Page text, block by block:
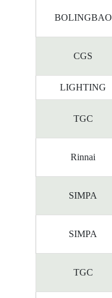
BOLINGBAO
CGS
LIGHTING
TGC
Rinnai
SIMPA
SIMPA
TGC